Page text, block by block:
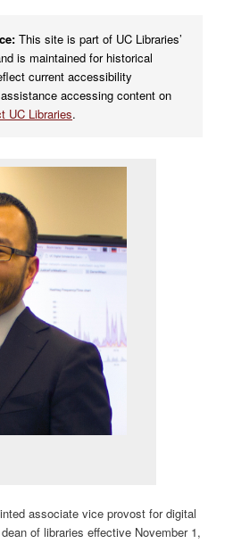
This site is part of UC Libraries’
is maintained for historical
current accessibility
accessing content on
UC Libraries.
associate vice provost for digital
of libraries effective November 1,